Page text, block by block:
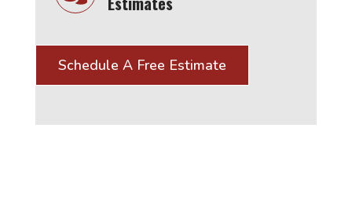
Schedule A Free Estimate